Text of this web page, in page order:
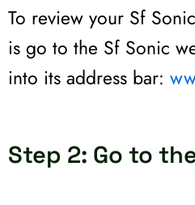
To review your Sf
is go to the Sf Sonic
into its address bar:
Step 2: Go to